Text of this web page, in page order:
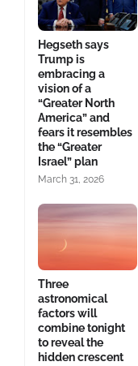
Hegseth says
Trump is
embracing a
vision of a
“Greater North
America” and
fears it resembles
the “Greater
Israel” plan
March 31, 2026
Three
astronomical
factors will
combine tonight
to reveal the
hidden crescent